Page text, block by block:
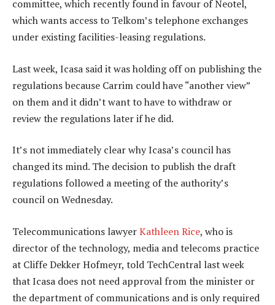
committee, which recently found in favour of Neotel,
which wants access to Telkom’s telephone exchanges
under existing facilities-leasing regulations.
Last week, Icasa said it was holding off on publishing the
regulations because Carrim could have “another view”
on them and it didn’t want to have to withdraw or
review the regulations later if he did.
It’s not immediately clear why Icasa’s council has
changed its mind. The decision to publish the draft
regulations followed a meeting of the authority’s
council on Wednesday.
Telecommunications lawyerKathleen Rice, who is
director of the technology, media and telecoms practice
at Cliffe Dekker Hofmeyr, told TechCentral last week
that Icasa does not need approval from the minister or
the department of communications and is only required